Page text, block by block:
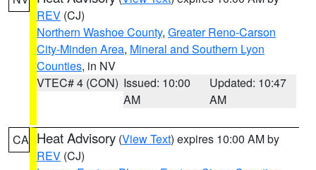
REV (CJ)
Northern Washoe County, Greater Reno-Carson
City-Minden Area, Mineral and Southern Lyon
Counties, in NV
VTEC# 4 (CON) Issued: 10:00
AM
Updated: 10:47
AM
CA Heat Advisory (View Text) expires 10:00 AM by
REV (CJ)